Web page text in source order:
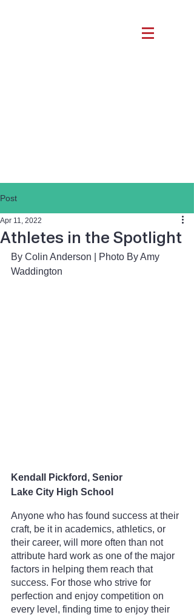
Post
Athletes in the Spotlight
Apr 11, 2022
By Colin Anderson | Photo By Amy
Waddington
Kendall Pickford, Senior
Lake City High School
Anyone who has found success at their
craft, be it in academics, athletics, or
their career, will more often than not
attribute hard work as one of the major
factors in helping them reach that
success. For those who strive for
perfection and enjoy competition on
every level, finding time to enjoy their